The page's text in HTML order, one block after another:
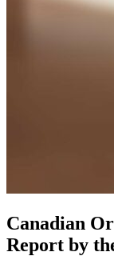
Canadian
Report by